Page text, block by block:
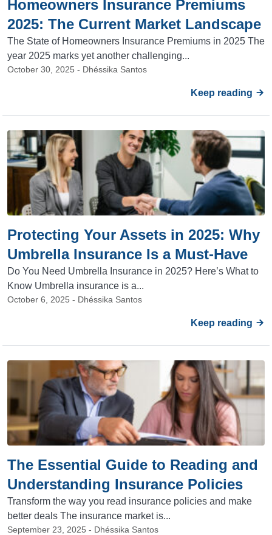
Homeowners Insurance Premiums
2025: The Current Market Landscape
The State of Homeowners Insurance Premiums in 2025 The
year 2025 marks yet another challenging...
October 30, 2025 - Dhéssika Santos
Keep reading
Protecting Your Assets in 2025: Why
Umbrella Insurance Is a Must-Have
Do You Need Umbrella Insurance in 2025? Here’s What to
Know Umbrella insurance is a...
October 6, 2025 - Dhéssika Santos
Keep reading
The Essential Guide to Reading and
Understanding Insurance Policies
Transform the way you read insurance policies and make
better deals The insurance market is...
September 23, 2025 - Dhéssika Santos